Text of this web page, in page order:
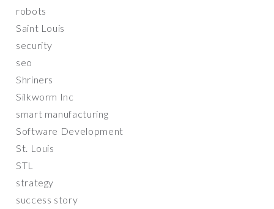
robots
Saint Louis
security
seo
Shriners
Silkworm Inc
smart manufacturing
Software Development
St. Louis
STL
strategy
success story